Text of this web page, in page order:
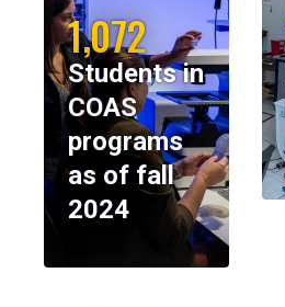
1,072
Students in
COAS
programs
as of fall
2024